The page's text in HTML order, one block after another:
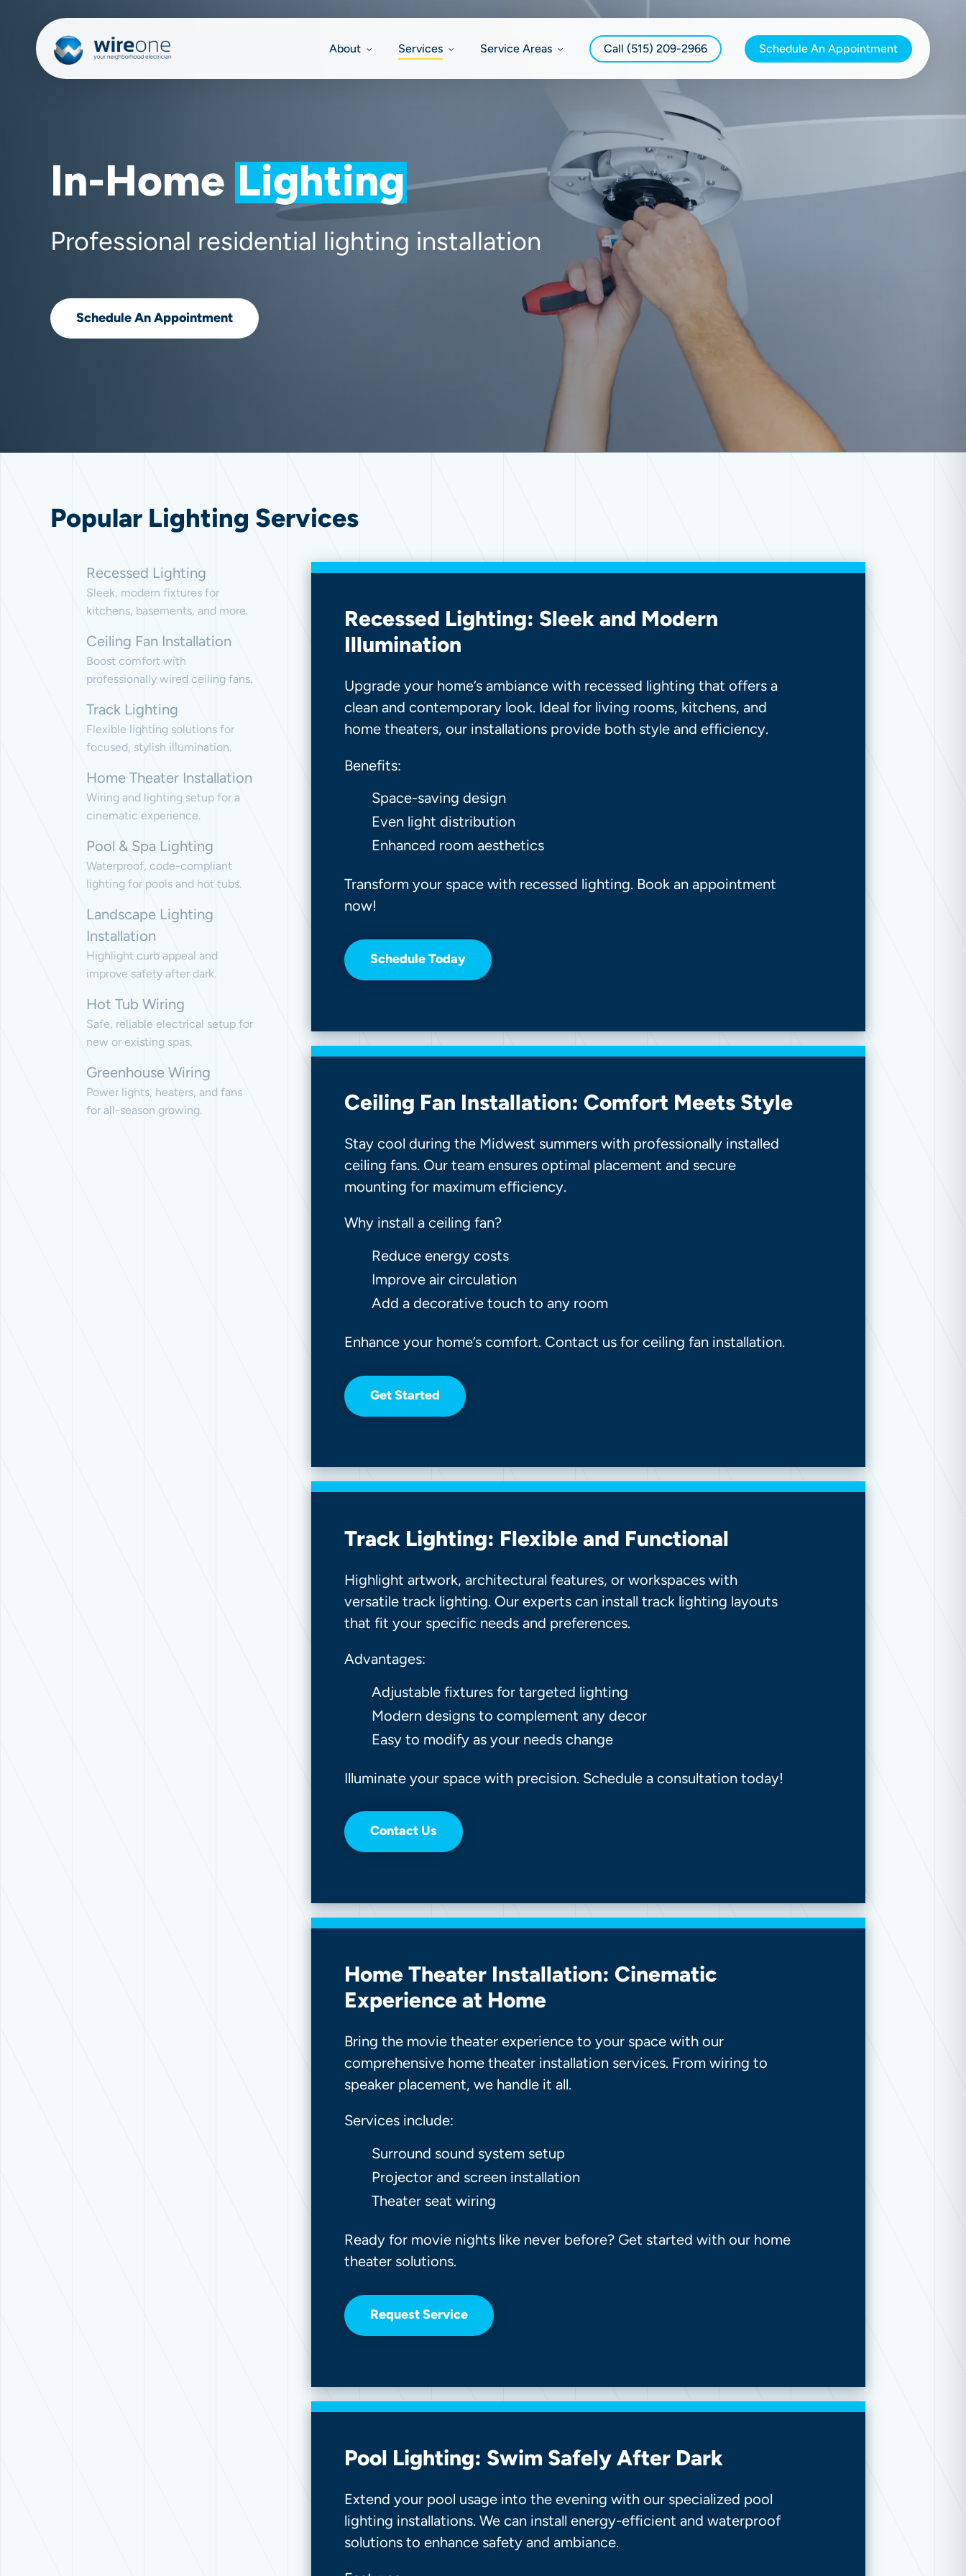
About Services Service Areas Call (515) 209-2966 Schedule An Appointment
In-Home Lighting
Professional residential lighting installation
Schedule An Appointment
Popular Lighting Services
Recessed Lighting
Sleek, modern fixtures for
kitchens, basements, and more.
Ceiling Fan Installation
Boost comfort with
professionally wired ceiling fans.
Track Lighting
Flexible lighting solutions for
focused, stylish illumination.
Home Theater Installation
Wiring and lighting setup for a
cinematic experience.
Pool & Spa Lighting
Waterproof, code-compliant
lighting for pools and hot tubs.
Landscape Lighting
Installation
Highlight curb appeal and
improve safety after dark.
Hot Tub Wiring
Safe, reliable electrical setup for
new or existing spas.
Greenhouse Wiring
Power lights, heaters, and fans
for all-season growing.
Recessed Lighting: Sleek and Modern
Illumination
Upgrade your home’s ambiance with recessed lighting that offers a
clean and contemporary look. Ideal for living rooms, kitchens, and
home theaters, our installations provide both style and efficiency.
Benefits:
Space-saving design
Even light distribution
Enhanced room aesthetics
Transform your space with recessed lighting. Book an appointment
now!
Schedule Today
Ceiling Fan Installation: Comfort Meets Style
Stay cool during the Midwest summers with professionally installed
ceiling fans. Our team ensures optimal placement and secure
mounting for maximum efficiency.
Why install a ceiling fan?
Reduce energy costs
Improve air circulation
Add a decorative touch to any room
Enhance your home’s comfort. Contact us for ceiling fan installation.
Get Started
Track Lighting: Flexible and Functional
Highlight artwork, architectural features, or workspaces with
versatile track lighting. Our experts can install track lighting layouts
that fit your specific needs and preferences.
Advantages:
Adjustable fixtures for targeted lighting
Modern designs to complement any decor
Easy to modify as your needs change
Illuminate your space with precision. Schedule a consultation today!
Contact Us
Home Theater Installation: Cinematic
Experience at Home
Bring the movie theater experience to your space with our
comprehensive home theater installation services. From wiring to
speaker placement, we handle it all.
Services include:
Surround sound system setup
Projector and screen installation
Theater seat wiring
Ready for movie nights like never before? Get started with our home
theater solutions.
Request Service
Pool Lighting: Swim Safely After Dark
Extend your pool usage into the evening with our specialized pool
lighting installations. We can install energy-efficient and waterproof
solutions to enhance safety and ambiance.